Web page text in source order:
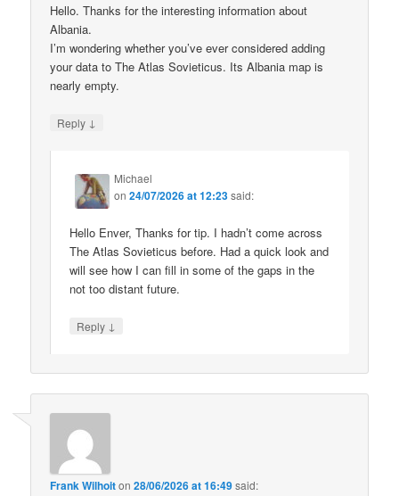
Hello. Thanks for the interesting information about
Albania.
I’m wondering whether you’ve ever considered adding
your data to The Atlas Sovieticus. Its Albania map is
nearly empty.
Reply ↓
Michael
on24/07/2026 at 12:23said:
Hello Enver, Thanks for tip. I hadn’t come across
The Atlas Sovieticus before. Had a quick look and
will see how I can fill in some of the gaps in the
not too distant future.
Reply ↓
Frank Wilhoiton28/06/2026 at 16:49said: